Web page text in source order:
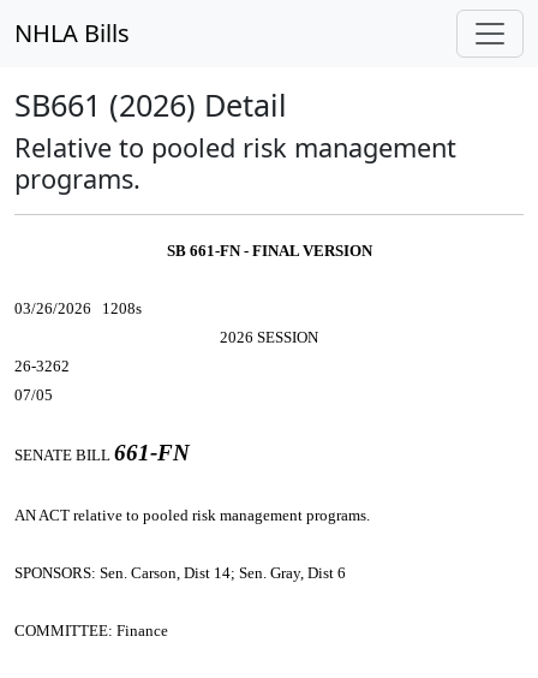
NHLA Bills
SB661 (2026) Detail
Relative to pooled risk management
programs.
SB 661-FN - FINAL VERSION
03/26/2026 1208s
2026 SESSION
26-3262
07/05
SENATE BILL 661-FN
AN ACT relative to pooled risk management programs.
SPONSORS: Sen. Carson, Dist 14; Sen. Gray, Dist 6
COMMITTEE: Finance